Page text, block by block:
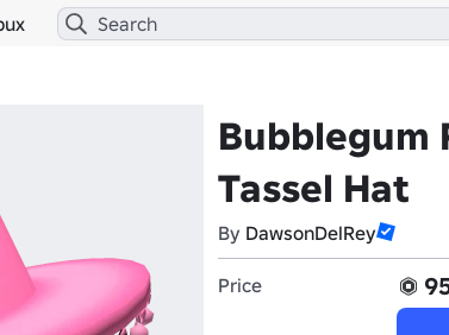
Bubblegum
Tassel Hat
By DawsonDelRey
Price